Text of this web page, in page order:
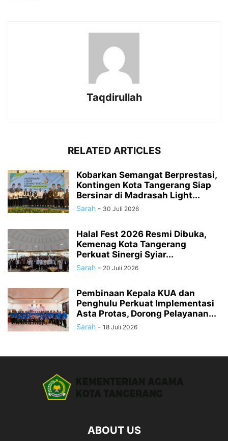
Taqdirullah
RELATED ARTICLES
Kobarkan Semangat Berprestasi,
Kontingen Kota Tangerang Siap
Bersinar di Madrasah Light...
Sarah - 30 Juli 2026
Halal Fest 2026 Resmi Dibuka,
Kemenag Kota Tangerang
Perkuat Sinergi Syiar...
Sarah - 20 Juli 2026
Pembinaan Kepala KUA dan
Penghulu Perkuat Implementasi
Asta Protas, Dorong Pelayanan...
Sarah - 18 Juli 2026
ABOUT US